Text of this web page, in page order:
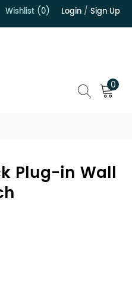
Wishlist (0) Login / Sign Up
0
Plug-in Wall